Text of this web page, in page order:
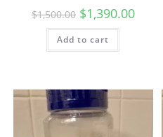
$1,500.00 $1,390.00
Add to cart